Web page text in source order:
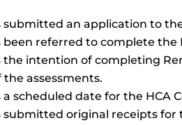
submitted an application to
referred to complete the
the intention of completing
assessments.
scheduled date for the HCA
original receipts for